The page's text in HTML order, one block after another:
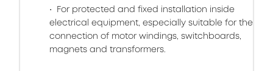
For protected and fixed installation inside
electrical equipment, especially suitable for the
connection of motor windings, switchboards,
magnets and transformers.